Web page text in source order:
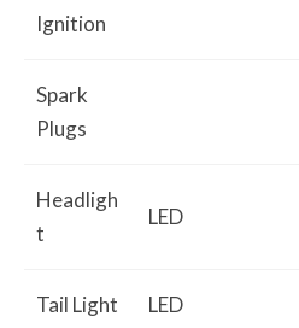
Ignition
Spark
Plugs
Headligh
t
LED
Tail Light LED